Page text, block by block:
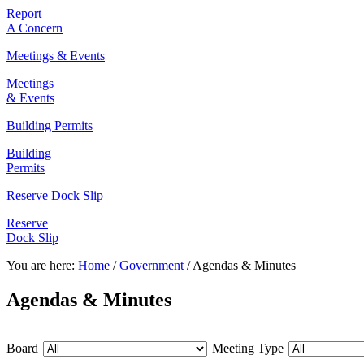
Report
A Concern
Meetings & Events
Meetings
& Events
Building Permits
Building
Permits
Reserve Dock Slip
Reserve
Dock Slip
You are here: Home /Government /Agendas & Minutes
Agendas & Minutes
Board Meeting Type